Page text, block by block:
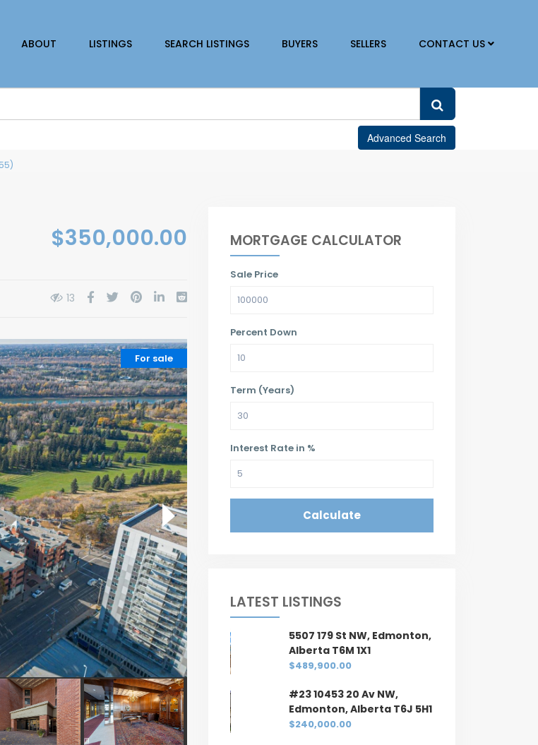
ABOUT LISTINGS SEARCH LISTINGS BUYERS SELLERS CONTACT US
Advanced Search
$350,000.00
13
For sale
MORTGAGE CALCULATOR
Sale Price
Percent Down
Term (Years)
Interest Rate in %
Calculate
LATEST LISTINGS
5507 179 St NW, Edmonton,
Alberta T6M 1X1
$489,900.00
#23 10453 20 Av NW,
Edmonton, Alberta T6J 5H1
$240,000.00